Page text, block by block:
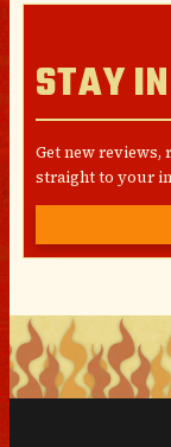
STAY
Get new reviews,
straight to your